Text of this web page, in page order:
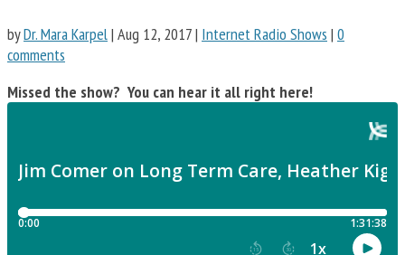
byDr. Mara Karpel| Aug 12, 2017| Internet Radio Shows | 0
comments
Missed the show? You can hear it all right here!